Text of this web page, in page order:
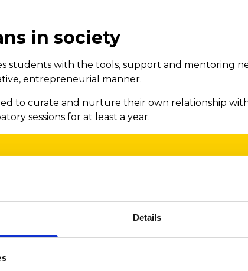
Details
in society
students with the tools, support and mentoring
entrepreneurial manner.
to curate and nurture their own relationship
sessions for at least a year.
Anthony G. Woolcott Trust’s
to this important
body of research that
mental benefits of